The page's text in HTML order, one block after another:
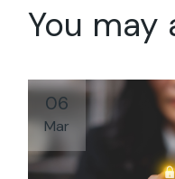
You may
06
Mar